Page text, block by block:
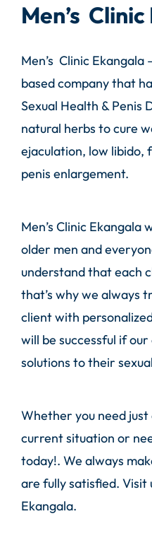
Men’s
Men’s Clinic Ekangala
based company that
Sexual Health & Penis
natural herbs to cure
ejaculation, low libido,
penis enlargement.
Men’s Clinic
older men and
understand that each
that’s why we always
client with
will be successful if
solutions to their
Whether you need
current situation or
today!. We always
are fully satisfied. Visit
Ekangala.